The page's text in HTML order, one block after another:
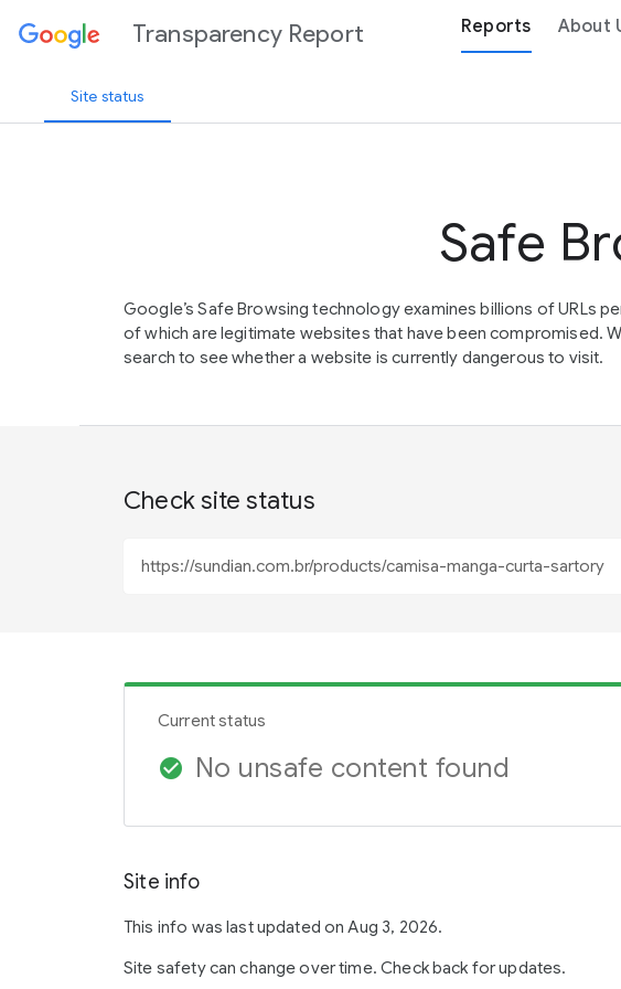
Transparency Report Reports About
Site status
Safe
Google’s Safe Browsing technology examines billions of URLs
of which are legitimate websites that have been compromised.
search to see whether a website is currently dangerous to visit.
Check site status
Current status
check_circle No unsafe content found
Site info
This info was last updated on Aug 3, 2026.
Site safety can change over time. Check back for updates.